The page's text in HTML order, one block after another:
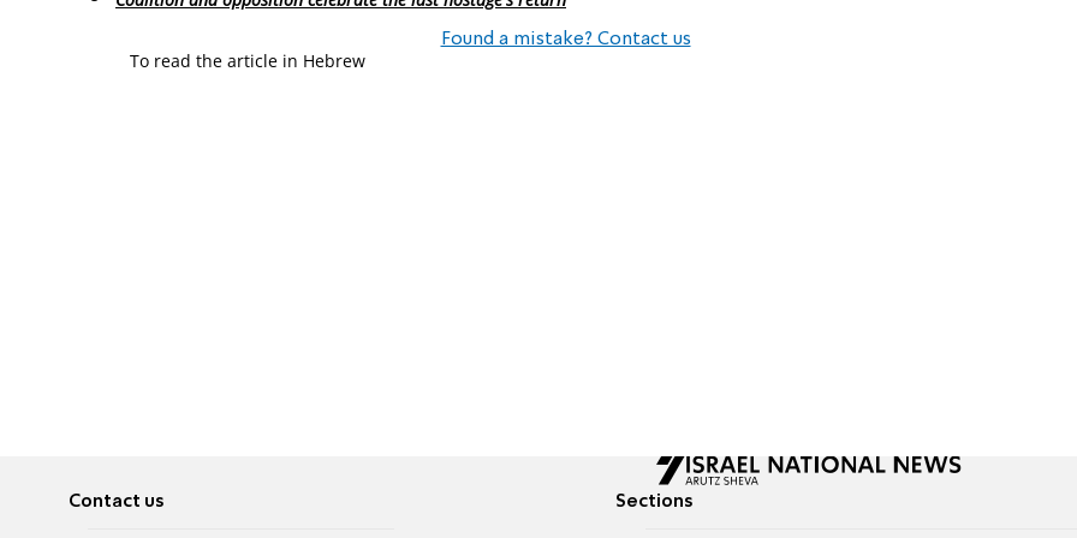
Found a mistake? Contact us
To read the article in Hebrew
Contact us Sections